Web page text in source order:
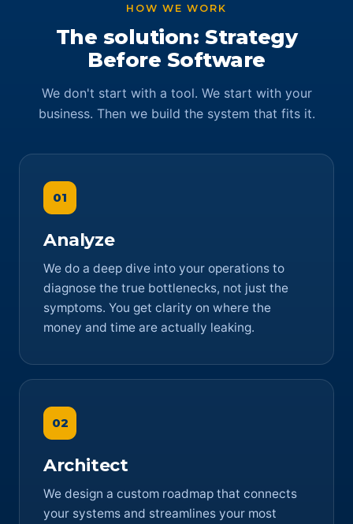
HOW WE WORK
The solution: Strategy
Before Software
We don't start with a tool. We start with your
business. Then we build the system that fits it.
01
Analyze
We do a deep dive into your operations to
diagnose the true bottlenecks, not just the
symptoms. You get clarity on where the
money and time are actually leaking.
02
Architect
We design a custom roadmap that connects
your systems and streamlines your most